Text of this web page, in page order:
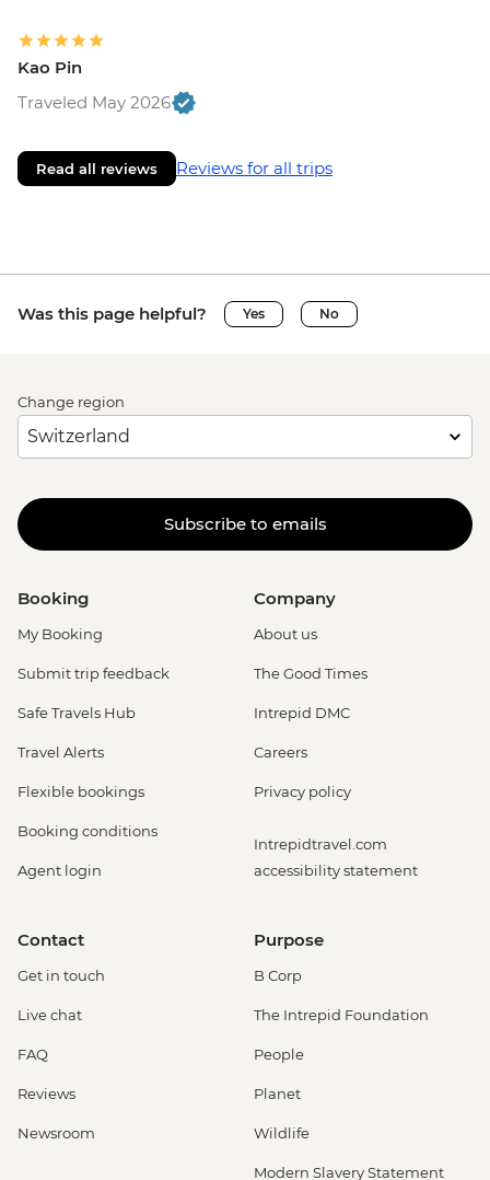
Kao Pin
Traveled May 2026
Read all reviews Reviews for all trips
Was this page helpful? Yes No
Change region
Subscribe to emails
Booking
My Booking
Submit trip feedback
Safe Travels Hub
Travel Alerts
Flexible bookings
Booking conditions
Agent login
Company
About us
The Good Times
Intrepid DMC
Careers
Privacy policy
Intrepidtravel.com
accessibility statement
Contact
Get in touch
Live chat
FAQ
Reviews
Newsroom
Purpose
B Corp
The Intrepid Foundation
People
Planet
Wildlife
Modern Slavery Statement